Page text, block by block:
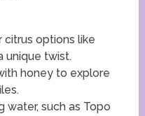
options like
unique twist.
honey to explore
water, such as Topo